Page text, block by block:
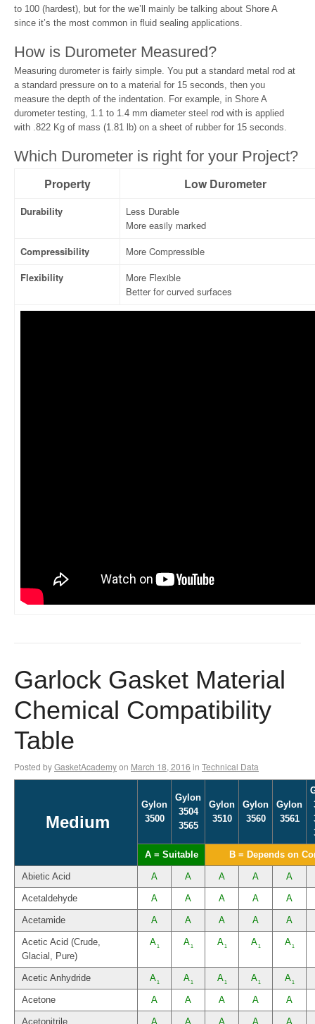
to 100 (hardest), but for the we’ll mainly be talking about Shore A
since it’s the most common in fluid sealing applications.
How is Durometer Measured?
Measuring durometer is fairly simple. You put a standard metal rod at
a standard pressure on to a material for 15 seconds, then you
measure the depth of the indentation. For example, in Shore A
durometer testing, 1.1 to 1.4 mm diameter steel rod with is applied
with .822 Kg of mass (1.81 lb) on a sheet of rubber for 15 seconds.
Which Durometer is right for your Project?
Property Low Durometer
Durability
Less Durable
More easily marked
Compressibility
More Compressible
Flexibility
More Flexible
Better for curved surfaces
Garlock Gasket Material
Chemical Compatibility
Table
Posted byGasketAcademyon March 18, 2016 in Technical Data
Medium
Gylon
3500
Gylon
3504
3565
Gylon
3510
Gylon
3560
Gylon
3561
A = Suitable B = Depends on
Abietic Acid A A A A A
Acetaldehyde A A A A A
Acetamide A A A A A
Acetic Acid (Crude,
Glacial, Pure)
A1 A1 A1 A1 A1
Acetic Anhydride A1 A1 A1 A1 A1
Acetone A A A A A
Acetonitrile A A A A A